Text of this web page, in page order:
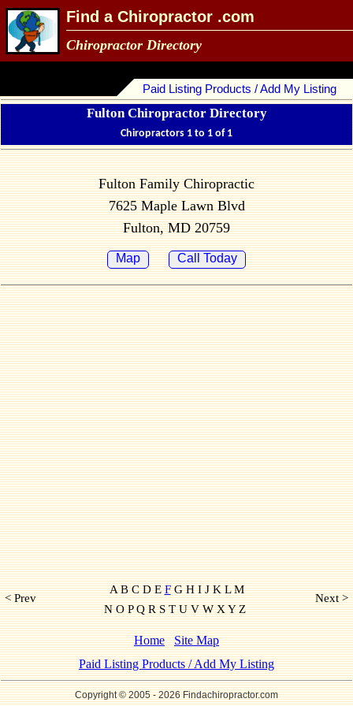
Find a Chiropractor .com
Chiropractor Directory
Paid Listing Products / Add My Listing
Fulton Chiropractor Directory
Chiropractors 1 to 1 of 1
Fulton Family Chiropractic
7625 Maple Lawn Blvd
Fulton, MD 20759
Map Call Today
< Prev
A B C D EFG H I J K L M
N O P Q R S T U V W X Y Z
Next >
Home
Site Map
Paid Listing Products / Add My Listing
Copyright © 2005- 2026 Findachiropractor.com